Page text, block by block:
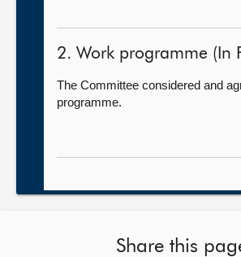
2. Work programme (In
The Committee considered and
programme.
Share this